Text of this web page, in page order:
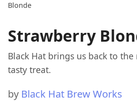
Blonde
Strawberry
Black Hat brings us back to
tasty treat.
by Black Hat Brew Works